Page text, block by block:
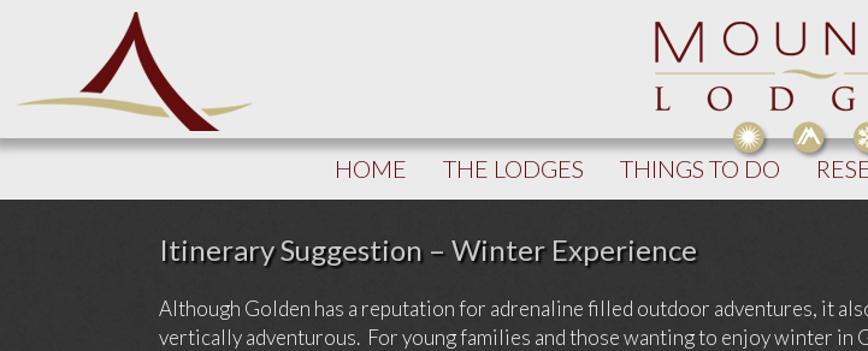
HOME THE LODGES THINGS TO DO
Itinerary Suggestion – Winter Experience
Although Golden has a reputation for adrenaline filled outdoor adventures, it
vertically adventurous. For young families and those wanting to enjoy winter in